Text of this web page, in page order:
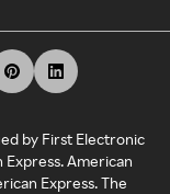
by First Electronic
American
Express. The